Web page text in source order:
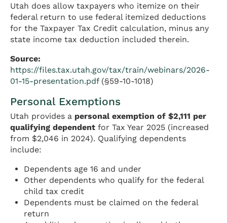
Utah does allow taxpayers who itemize on their
federal return to use federal itemized deductions
for the Taxpayer Tax Credit calculation, minus any
state income tax deduction included therein.
Source:
https://files.tax.utah.gov/tax/train/webinars/2026-
01-15-presentation.pdf(§59-10-1018)
Personal Exemptions
Utah provides a personal exemption of $2,111 per
qualifying dependent for Tax Year 2025 (increased
from $2,046 in 2024). Qualifying dependents
include:
Dependents age 16 and under
Other dependents who qualify for the federal
child tax credit
Dependents must be claimed on the federal
return